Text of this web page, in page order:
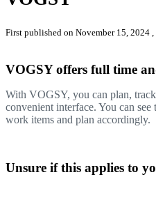
First published on November 15, 2024
VOGSY offers full time
With VOGSY, you can plan,
convenient interface. You can
work items and plan accordingly.
Unsure if this applies to